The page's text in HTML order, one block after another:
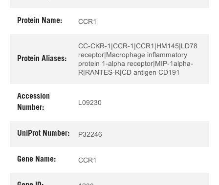
Protein Name: CCR1
Protein Aliases:
CC-CKR-1|CCR-1|CCR1|HM145|LD78
receptor|Macrophage inflammatory
protein 1-alpha receptor|MIP-1alpha-
R|RANTES-R|CD antigen CD191
Accession
Number:
L09230
UniProt Number: P32246
Gene Name: CCR1